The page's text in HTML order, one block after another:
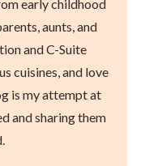
early childhood
aunts, and
and C-Suite
cuisines, and love
is my attempt at
and sharing them